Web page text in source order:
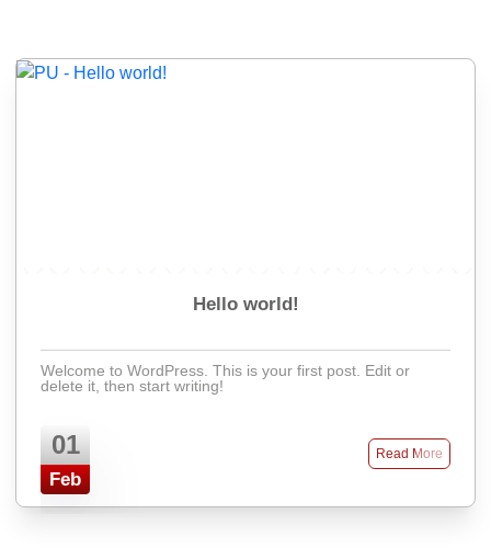
Hello world!
Welcome to WordPress. This is your first post. Edit or
delete it, then start writing!
01
Feb
Read More